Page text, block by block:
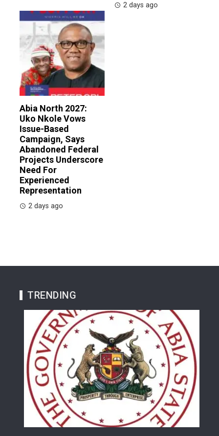
2 days ago
Abia North 2027:
Uko Nkole Vows
Issue-Based
Campaign, Says
Abandoned Federal
Projects Underscore
Need For
Experienced
Representation
2 days ago
TRENDING